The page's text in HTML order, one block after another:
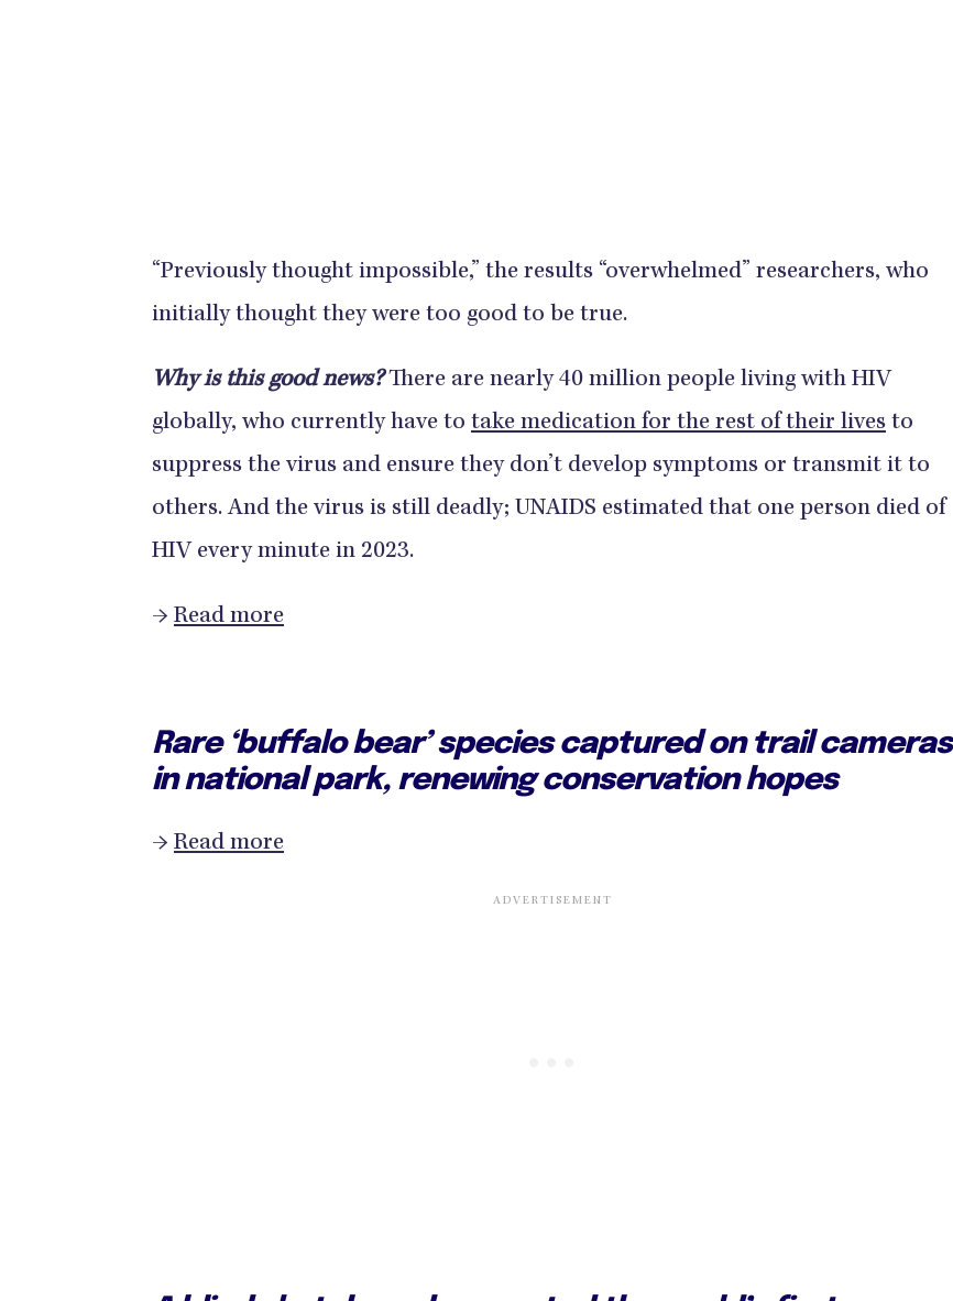
“Previously thought impossible,” the results “overwhelmed” researchers, who
initially thought they were too good to be true.
Why is this good news?There are nearly 40 million people living with HIV
globally, who currently have to take medication for the rest of their lives to
suppress the virus and ensure they don’t develop symptoms or transmit it to
others. And the virus is still deadly; UNAIDS estimated that one person died of
HIV every minute in 2023.
→ Read more
Rare ‘buffalo bear’ species captured on trail cameras
in national park, renewing conservation hopes
→ Read more